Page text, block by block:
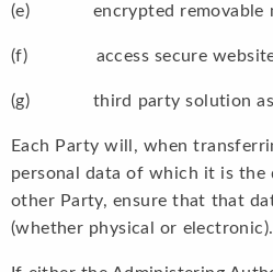
(e) encrypted removable
(f) access secure
(g) third party solution as
Each Party will, when
personal data of which it is
other Party, ensure that that
(whether physical or electronic).